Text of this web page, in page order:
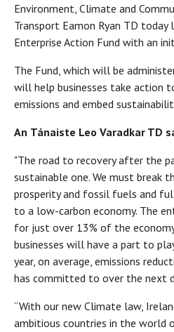
Environment, Climate and
Transport Eamon Ryan TD today
Enterprise Action Fund with an
The Fund, which will be
will help businesses take action
emissions and embed
An Tánaiste Leo Varadkar TD
"The road to recovery after the
sustainable one. We must break
prosperity and fossil fuels and
to a low-carbon economy. The
for just over 13% of the
businesses will have a part to
year, on average, emissions
has committed to over the next
“With our new Climate law,
ambitious countries in the world